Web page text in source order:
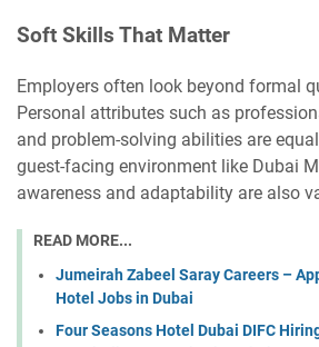
Soft Skills That Matter
Employers often look beyond formal
Personal attributes such as
and problem-solving abilities are
guest-facing environment like Dubai
awareness and adaptability are also
READ MORE...
Jumeirah Zabeel Saray Careers –
Hotel Jobs in Dubai
Four Seasons Hotel Dubai DIFC